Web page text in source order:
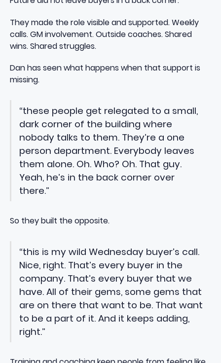
They made the role visible and supported. Weekly
calls. GM involvement. Outside coaches. Shared
wins. Shared struggles.
Dan has seen what happens when that support is
missing.
“these people get relegated to a small,
dark corner of the building where
nobody talks to them. They’re a one
person department. Everybody leaves
them alone. Oh. Who? Oh. That guy.
Yeah, he’s in the back corner over
there.”
So they built the opposite.
“this is my wild Wednesday buyer’s call.
Nice, right. That’s every buyer in the
company. That’s every buyer that we
have. All of their gems, some gems that
are on there that want to be. That want
to be a part of it. And it keeps adding,
right.”